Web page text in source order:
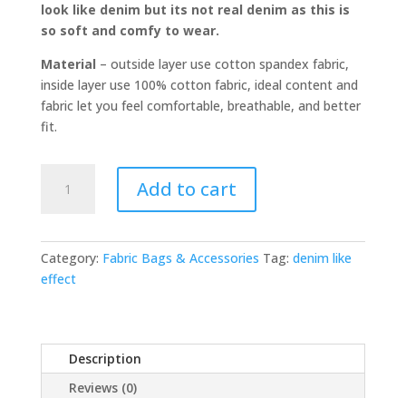
look like denim but its not real denim as this is
so soft and comfy to wear.
Material – outside layer use cotton spandex fabric,
inside layer use 100% cotton fabric, ideal content and
fabric let you feel comfortable, breathable, and better
fit.
Add to cart
Category: Fabric Bags & Accessories Tag: denim like
effect
Description
Reviews (0)